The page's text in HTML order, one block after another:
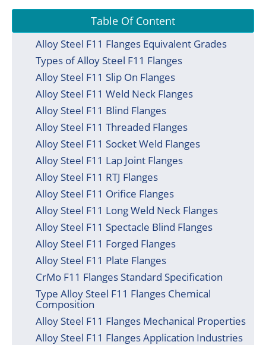
Table Of Content
Alloy Steel F11 Flanges Equivalent Grades
Types of Alloy Steel F11 Flanges
Alloy Steel F11 Slip On Flanges
Alloy Steel F11 Weld Neck Flanges
Alloy Steel F11 Blind Flanges
Alloy Steel F11 Threaded Flanges
Alloy Steel F11 Socket Weld Flanges
Alloy Steel F11 Lap Joint Flanges
Alloy Steel F11 RTJ Flanges
Alloy Steel F11 Orifice Flanges
Alloy Steel F11 Long Weld Neck Flanges
Alloy Steel F11 Spectacle Blind Flanges
Alloy Steel F11 Forged Flanges
Alloy Steel F11 Plate Flanges
CrMo F11 Flanges Standard Specification
Type Alloy Steel F11 Flanges Chemical
Composition
Alloy Steel F11 Flanges Mechanical Properties
Alloy Steel F11 Flanges Application Industries